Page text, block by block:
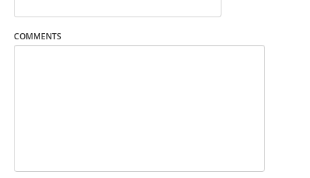
COMMENTS